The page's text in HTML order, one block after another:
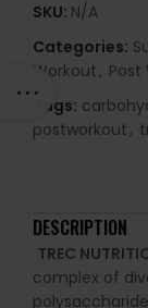
SKU: N/A
Categories:
Workout, Post
Tags:
postworkout,
DESCRIPTION
TREC
complex of